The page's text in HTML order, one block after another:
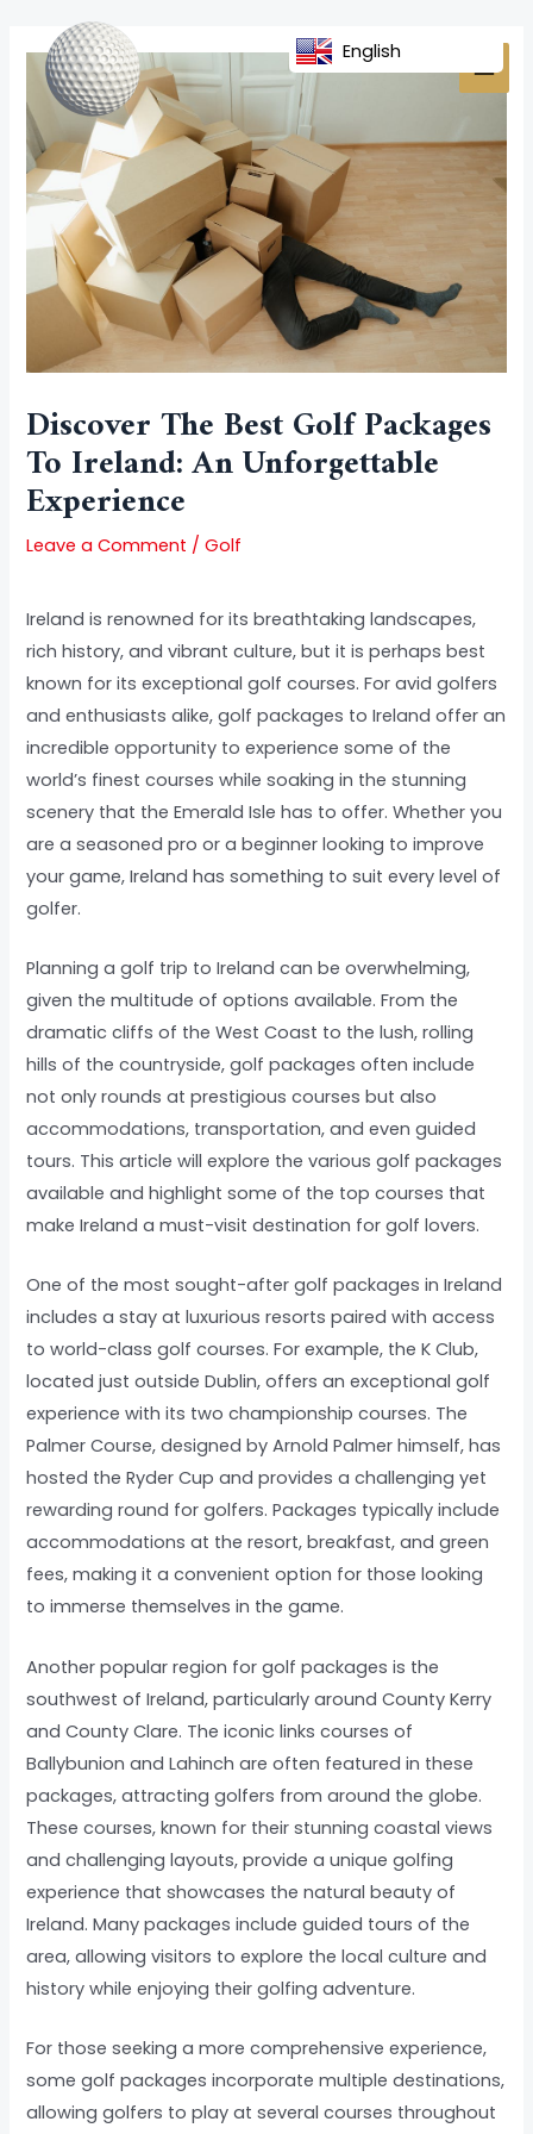
content
Discover The Best Golf Packages
To Ireland: An Unforgettable
Experience
Leave a Comment /Golf
Ireland is renowned for its breathtaking landscapes,
rich history, and vibrant culture, but it is perhaps best
known for its exceptional golf courses. For avid golfers
and enthusiasts alike, golf packages to Ireland offer an
incredible opportunity to experience some of the
world’s finest courses while soaking in the stunning
scenery that the Emerald Isle has to offer. Whether you
are a seasoned pro or a beginner looking to improve
your game, Ireland has something to suit every level of
golfer.
Planning a golf trip to Ireland can be overwhelming,
given the multitude of options available. From the
dramatic cliffs of the West Coast to the lush, rolling
hills of the countryside, golf packages often include
not only rounds at prestigious courses but also
accommodations, transportation, and even guided
tours. This article will explore the various golf packages
available and highlight some of the top courses that
make Ireland a must-visit destination for golf lovers.
One of the most sought-after golf packages in Ireland
includes a stay at luxurious resorts paired with access
to world-class golf courses. For example, the K Club,
located just outside Dublin, offers an exceptional golf
experience with its two championship courses. The
Palmer Course, designed by Arnold Palmer himself, has
hosted the Ryder Cup and provides a challenging yet
rewarding round for golfers. Packages typically include
accommodations at the resort, breakfast, and green
fees, making it a convenient option for those looking
to immerse themselves in the game.
Another popular region for golf packages is the
southwest of Ireland, particularly around County Kerry
and County Clare. The iconic links courses of
Ballybunion and Lahinch are often featured in these
packages, attracting golfers from around the globe.
These courses, known for their stunning coastal views
and challenging layouts, provide a unique golfing
experience that showcases the natural beauty of
Ireland. Many packages include guided tours of the
area, allowing visitors to explore the local culture and
history while enjoying their golfing adventure.
For those seeking a more comprehensive experience,
some golf packages incorporate multiple destinations,
allowing golfers to play at several courses throughout
navigation
English